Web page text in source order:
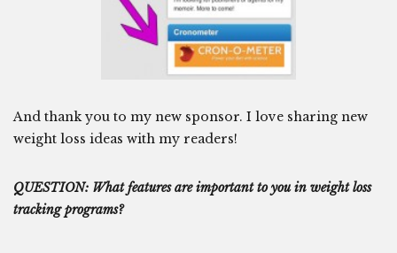
And thank you to my new sponsor. I love sharing new
weight loss ideas with my readers!
QUESTION: What features are important to you in weight loss
tracking programs?